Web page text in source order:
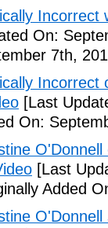
Incorrect
On:
7th,
Incorrect
[Last
On:
[Last
Added